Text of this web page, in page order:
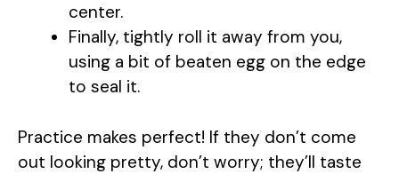
center.
Finally, tightly roll it away from you,
using a bit of beaten egg on the edge
to seal it.
Practice makes perfect! If they don’t come
out looking pretty, don’t worry; they’ll taste